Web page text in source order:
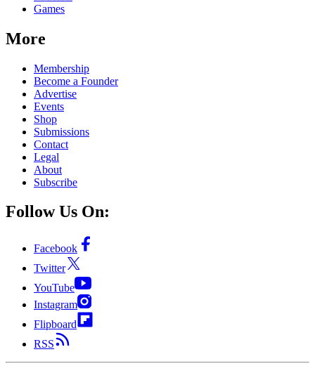
Games
More
Membership
Become a Founder
Advertise
Events
Shop
Submissions
Contact
Legal
About
Subscribe
Follow Us On:
Facebook
Twitter
YouTube
Instagram
Flipboard
RSS